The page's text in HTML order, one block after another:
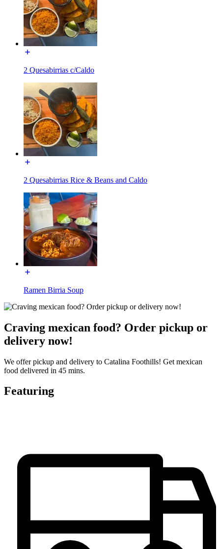
2 Quesabirrias c/Caldo
2 Quesabirrias Rice & Beans and Caldo
Ramen Birria Soup
Craving mexican food? Order pickup or
delivery now!
We offer pickup and delivery to Catalina Foothills! Get mexican
food delivered in 45 mins.
Featuring